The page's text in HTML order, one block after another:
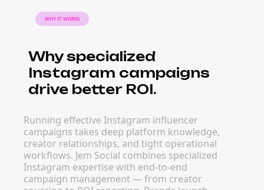
WHY IT WORKS
Why specialized
Instagram campaigns
drive better ROI.
Running effective Instagram influencer
campaigns takes deep platform knowledge,
creator relationships, and tight operational
workflows. Jem Social combines specialized
Instagram expertise with end-to-end
campaign management — from creator